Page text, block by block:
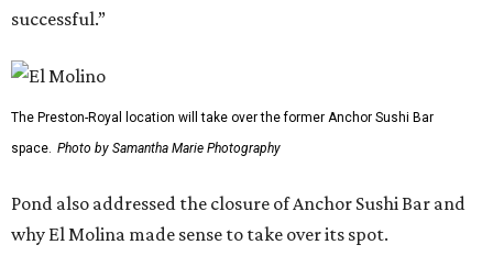
successful.”
The Preston-Royal location will take over the former Anchor Sushi Bar
space. Photo by Samantha Marie Photography
Pond also addressed the closure of Anchor Sushi Bar and
why El Molina made sense to take over its spot.